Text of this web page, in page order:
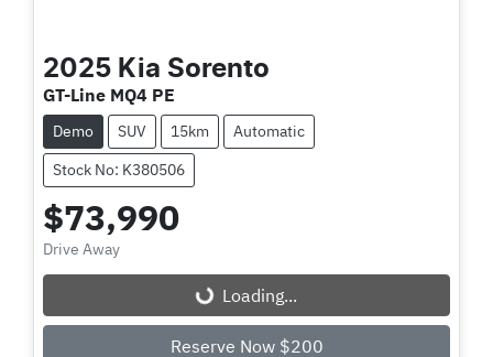
2025 Kia Sorento
GT-Line MQ4 PE
Demo SUV 15km
Automatic
Stock No: K380506
$73,990
Drive Away
Loading... Loading...
Reserve Now $200